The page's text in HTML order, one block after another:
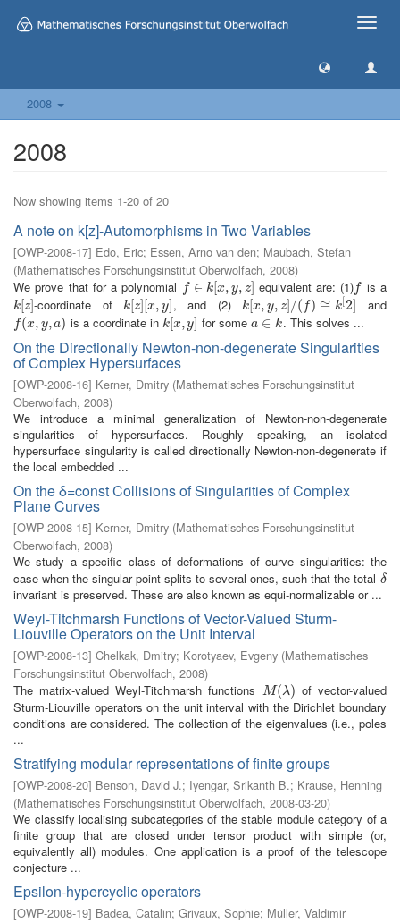
Toggle
2008
2008
Now showing items 1-20 of 20
A note on k[z]-Automorphisms in Two Variables
[OWP-2008-17] Edo, Eric; Essen, Arno van den; Maubach, Stefan
(Mathematisches Forschungsinstitut Oberwolfach, 2008)
We prove that for a polynomial
f ∈ k[x, y, z]
f∈k[ x,y,z] equivalent are: (1) f
f is a
k[z]
k[z]-coordinate ofk[z][x, y]
k[z][x,y] , and (2)k[x, y, z]/( f) ≅ k 2]
k[x,y,z]/(f)≅ k[2] and
f(x, y,a)
f(x,y,a) is a coordinate in k[x,y]
k[x,y] for somea ∈ k
a∈k . This solves ...
On the Directionally Newton-non-degenerate Singularities
of Complex Hypersurfaces
[OWP-2008-16] Kerner, Dmitry (Mathematisches Forschungsinstitut
Oberwolfach, 2008)
We introduce a minimal generalization of Newton-non-degenerate
singularities of hypersurfaces. Roughly speaking, an isolated
hypersurface singularity is called directionally Newton-non-degenerate if
the local embedded ...
On the δ=const Collisions of Singularities of Complex
Plane Curves
[OWP-2008-15] Kerner, Dmitry (Mathematisches Forschungsinstitut
Oberwolfach, 2008)
We study a specific class of deformations of curve singularities: the
case when the singular point splits to several ones, such that the total δ
δ
invariant is preserved. These are also known as equi-normalizable or ...
Weyl-Titchmarsh Functions of Vector-Valued Sturm-
Liouville Operators on the Unit Interval
[OWP-2008-13] Chelkak, Dmitry; Korotyaev, Evgeny (Mathematisches
Forschungsinstitut Oberwolfach, 2008)
The matrix-valued Weyl-Titchmarsh functions
M(λ)
M(λ)
of vector-valued
Sturm-Liouville operators on the unit interval with the Dirichlet boundary
conditions are considered. The collection of the eigenvalues (i.e., poles
...
Stratifying modular representations of finite groups
[OWP-2008-20] Benson, David J.; Iyengar, Srikanth B.; Krause, Henning
(Mathematisches Forschungsinstitut Oberwolfach, 2008-03-20)
We classify localising subcategories of the stable module category of a
finite group that are closed under tensor product with simple (or,
equivalently all) modules. One application is a proof of the telescope
conjecture ...
Epsilon-hypercyclic operators
[OWP-2008-19] Badea, Catalin; Grivaux, Sophie; Müller, Valdimir